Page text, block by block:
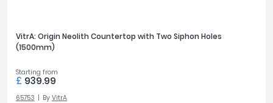
VitrA: Origin Neolith Countertop with Two Siphon Holes
(1500mm)
Starting from
£ 939.99
65753 By VitrA